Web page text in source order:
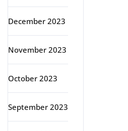
December 2023
November 2023
October 2023
September 2023